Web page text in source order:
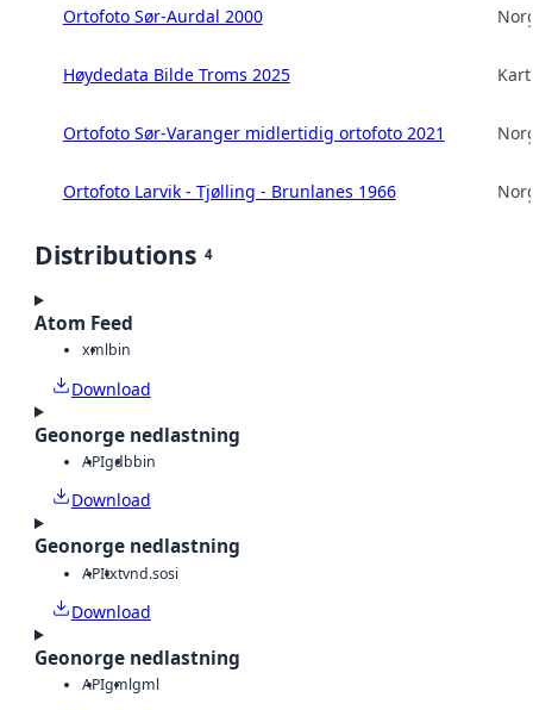
Ortofoto Sør-Aurdal 2000
Høydedata Bilde Troms 2025
Ortofoto Sør-Varanger midlertidig ortofoto 2021
Ortofoto Larvik - Tjølling - Brunlanes 1966
Distributions 4
Atom Feed
xmlbin
Download
Geonorge nedlastning
APIgdbbin
Download
Geonorge nedlastning
APItxtvnd.sosi
Download
Geonorge nedlastning
APIgmlgml